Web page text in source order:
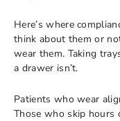
Here’s where
think about them or
wear them. Taking
a drawer isn’t.
Patients who wear
Those who skip